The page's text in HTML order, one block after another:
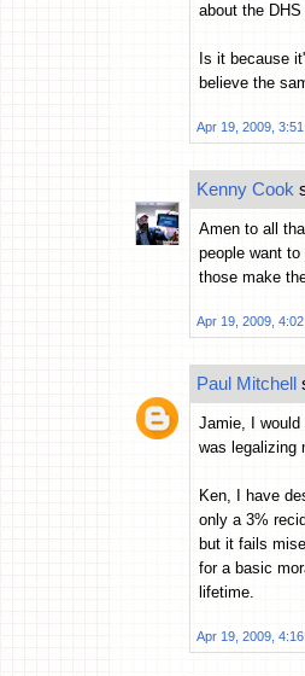
about the
Is it because
believe the
Apr 19, 2009,
Kenny Cook
Amen to all
people want
those make
Apr 19, 2009,
Paul Mitchell
Jamie, I would
was legalizing
Ken, I have
only a 3%
but it fails
for a basic
lifetime.
Apr 19, 2009,